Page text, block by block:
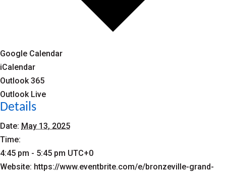
Google Calendar
iCalendar
Outlook 365
Outlook Live
Details
Date: May 13, 2025
Time:
4:45 pm - 5:45 pm UTC+0
Website: https://www.eventbrite.com/e/bronzeville-grand-